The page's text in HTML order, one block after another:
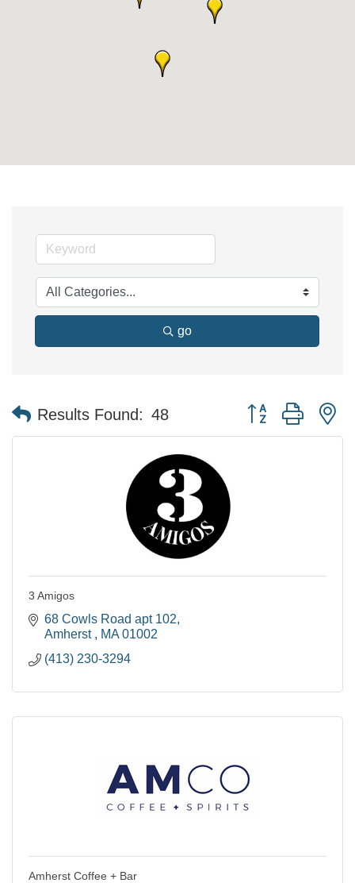
go
Results Found: 48 Button group with
3 Amigos
68 Cowls Road apt 102
Amherst
MA 01002
(413) 230-3294
Amherst Coffee + Bar